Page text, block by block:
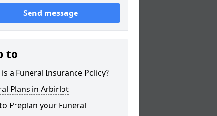
Send message
to
a Funeral Insurance Policy?
Plans in Arbirlot
Preplan your Funeral